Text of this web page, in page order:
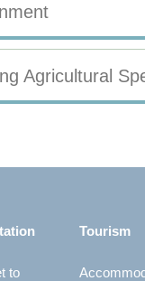
Agricultural
to
Tourism